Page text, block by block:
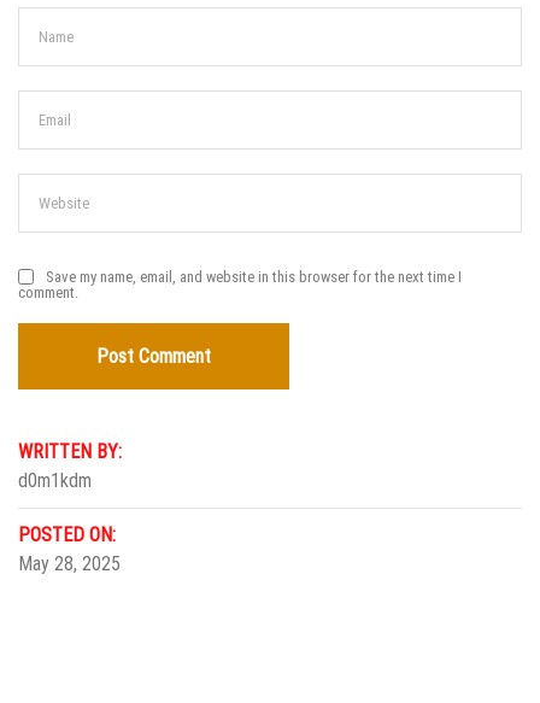
Save my name, email, and website in this browser for the next time I
comment.
WRITTEN BY:
d0m1kdm
POSTED ON:
May 28, 2025